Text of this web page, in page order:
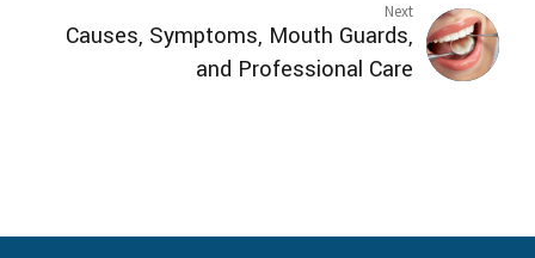
Next
Causes, Symptoms, Mouth Guards,
and Professional Care